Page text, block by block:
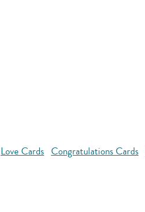
Love Cards Congratulations Cards